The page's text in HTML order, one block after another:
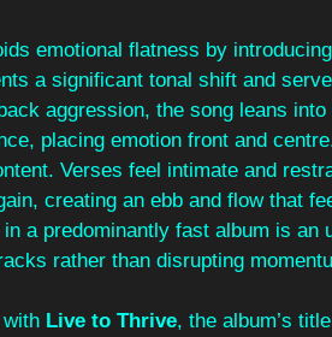
emotional flatness by
a significant tonal shift and
aggression, the song leans
placing emotion front and
Verses feel intimate and
creating an ebb and flow that
a predominantly fast album is an
rather than disrupting
Live to Thrive, the album’s